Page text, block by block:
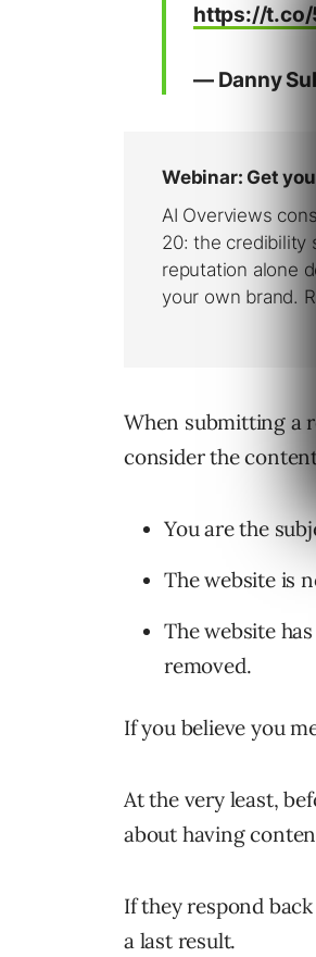
https://t.co/
— Danny
When submitting a
consider the content
You are the
The website is
The website
removed.
If you believe you
At the very least,
about having
If they respond
a last result.